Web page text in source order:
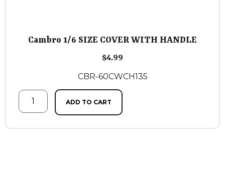
Cambro 1/6 SIZE COVER WITH HANDLE
$4.99
CBR-60CWCH135
ADD TO CART